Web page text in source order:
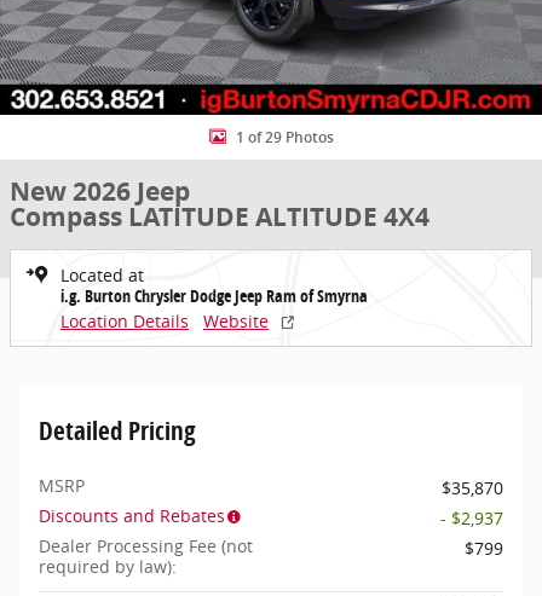
1 of 29 Photos
New 2026 Jeep
Compass LATITUDE ALTITUDE 4X4
Located at
i.g. Burton Chrysler Dodge Jeep Ram of Smyrna
Location Details
Website
Detailed Pricing
MSRP
$35,870
Discounts and Rebates
- $2,937
Dealer Processing Fee (not
required by law):
$799